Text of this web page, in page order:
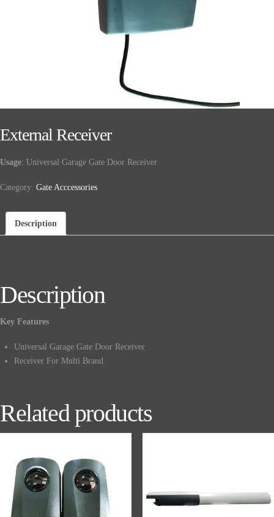
External Receiver
Usage: Universal Garage Gate Door Receiver
Category: Gate Acccessories
Description
Description
Key Features
Universal Garage Gate Door Receiver
Receiver For Multi Brand
Related products